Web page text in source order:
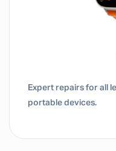
Expert repairs for all
portable devices.